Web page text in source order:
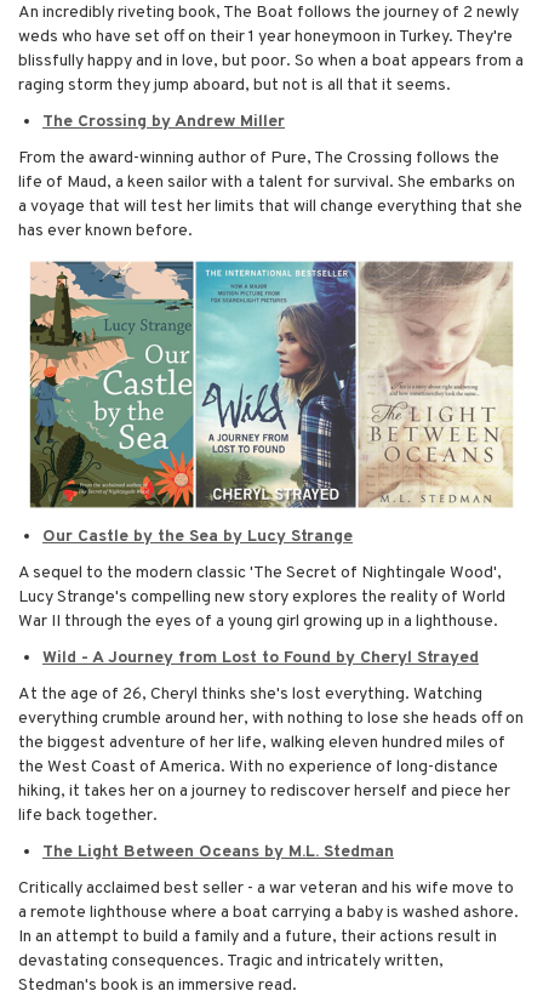
An incredibly riveting book, The Boat follows the journey of 2 newly
weds who have set off on their 1 year honeymoon in Turkey. They're
blissfully happy and in love, but poor. So when a boat appears from a
raging storm they jump aboard, but not is all that it seems.
The Crossing by Andrew Miller
From the award-winning author of Pure, The Crossing follows the
life of Maud, a keen sailor with a talent for survival. She embarks on
a voyage that will test her limits that will change everything that she
has ever known before.
Our Castle by the Sea by Lucy Strange
A sequel to the modern classic 'The Secret of Nightingale Wood',
Lucy Strange's compelling new story explores the reality of World
War II through the eyes of a young girl growing up in a lighthouse.
Wild - A Journey from Lost to Found by Cheryl Strayed
At the age of 26, Cheryl thinks she's lost everything. Watching
everything crumble around her, with nothing to lose she heads off on
the biggest adventure of her life, walking eleven hundred miles of
the West Coast of America. With no experience of long-distance
hiking, it takes her on a journey to rediscover herself and piece her
life back together.
The Light Between Oceans by M.L. Stedman
Critically acclaimed best seller - a war veteran and his wife move to
a remote lighthouse where a boat carrying a baby is washed ashore.
In an attempt to build a family and a future, their actions result in
devastating consequences. Tragic and intricately written,
Stedman's book is an immersive read.